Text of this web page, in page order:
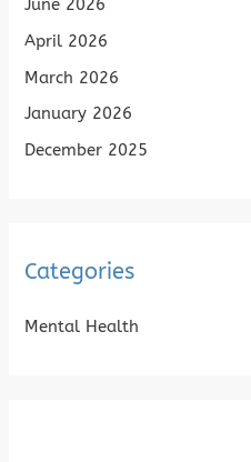
June 2026
April 2026
March 2026
January 2026
December 2025
Categories
Mental Health